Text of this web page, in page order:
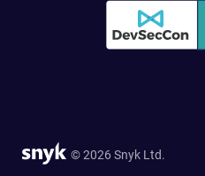
© 2026 Snyk Ltd.